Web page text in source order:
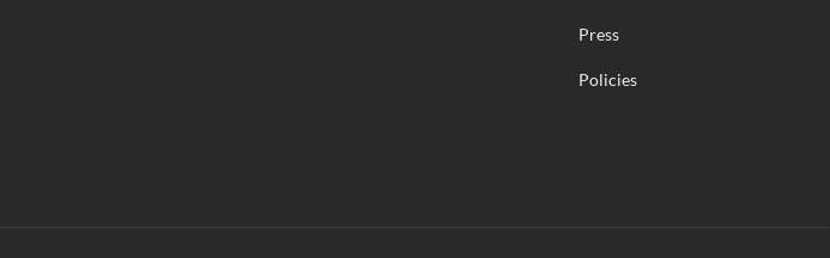
Press
Policies